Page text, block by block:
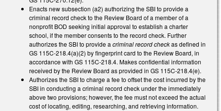
Enacts new subsection (a2) authorizing the SBI to provide a
criminal record check to the Review Board of a member of a
nonprofit BOD seeking initial approval to establish a charter
school, if the member consents to the record check. Further
authorizes the SBI to provide a criminal record checkas defined in
GS 115C-218.4(a)(2) by fingerprint card to the Review Board, in
accordance with GS 115C-218.4. Makes confidential information
received by the Review Board as provided in GS 115C-218.4(e).
Authorizes the SBI to charge a fee to offset the cost incurred by the
SBI in conducting a criminal record check under the immediately
above two provisions; however, the fee must not exceed the actual
cost of locating, editing, researching, and retrieving information.